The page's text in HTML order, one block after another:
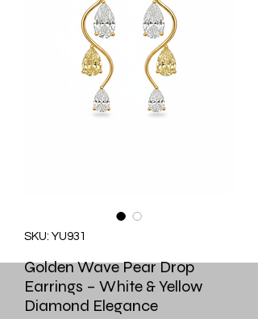
SKU: YU931
Golden Wave Pear Drop
Earrings – White & Yellow
Diamond Elegance